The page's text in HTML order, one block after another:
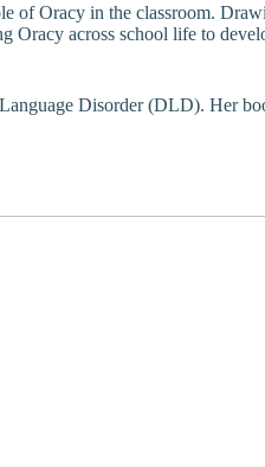
Oracy in the classroom.
Oracy across school life to
Disorder (DLD). Her